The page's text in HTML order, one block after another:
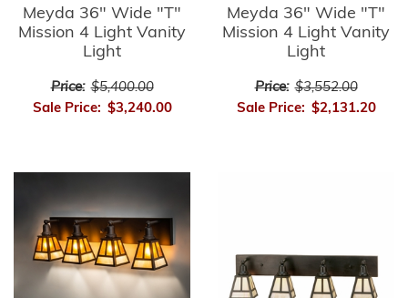
Meyda 36" Wide "T"
Mission 4 Light Vanity
Light
Price: $5,400.00
Sale Price: $3,240.00
Meyda 36" Wide "T"
Mission 4 Light Vanity
Light
Price: $3,552.00
Sale Price: $2,131.20